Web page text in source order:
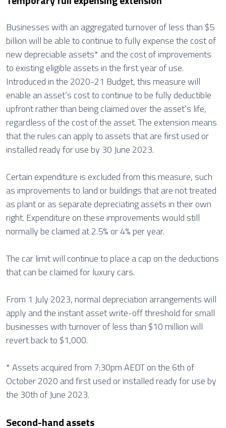
Businesses with an aggregated turnover of less than $5
billion will be able to continue to fully expense the cost of
new depreciable assets* and the cost of improvements
to existing eligible assets in the first year of use.
Introduced in the 2020-21 Budget, this measure will
enable an asset’s cost to continue to be fully deductible
upfront rather than being claimed over the asset’s life,
regardless of the cost of the asset. The extension means
that the rules can apply to assets that are first used or
installed ready for use by 30 June 2023.
Certain expenditure is excluded from this measure, such
as improvements to land or buildings that are not treated
as plant or as separate depreciating assets in their own
right. Expenditure on these improvements would still
normally be claimed at 2.5% or 4% per year.
The car limit will continue to place a cap on the deductions
that can be claimed for luxury cars.
From 1 July 2023, normal depreciation arrangements will
apply and the instant asset write-off threshold for small
businesses with turnover of less than $10 million will
revert back to $1,000.
* Assets acquired from 7:30pm AEDT on the 6th of
October 2020 and first used or installed ready for use by
the 30th of June 2023.
Second-hand assets